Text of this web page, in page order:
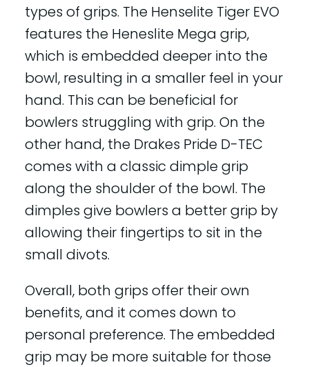
types of grips. The Henselite Tiger EVO
features the Heneslite Mega grip,
which is embedded deeper into the
bowl, resulting in a smaller feel in your
hand. This can be beneficial for
bowlers struggling with grip. On the
other hand, the Drakes Pride D-TEC
comes with a classic dimple grip
along the shoulder of the bowl. The
dimples give bowlers a better grip by
allowing their fingertips to sit in the
small divots.
Overall, both grips offer their own
benefits, and it comes down to
personal preference. The embedded
grip may be more suitable for those